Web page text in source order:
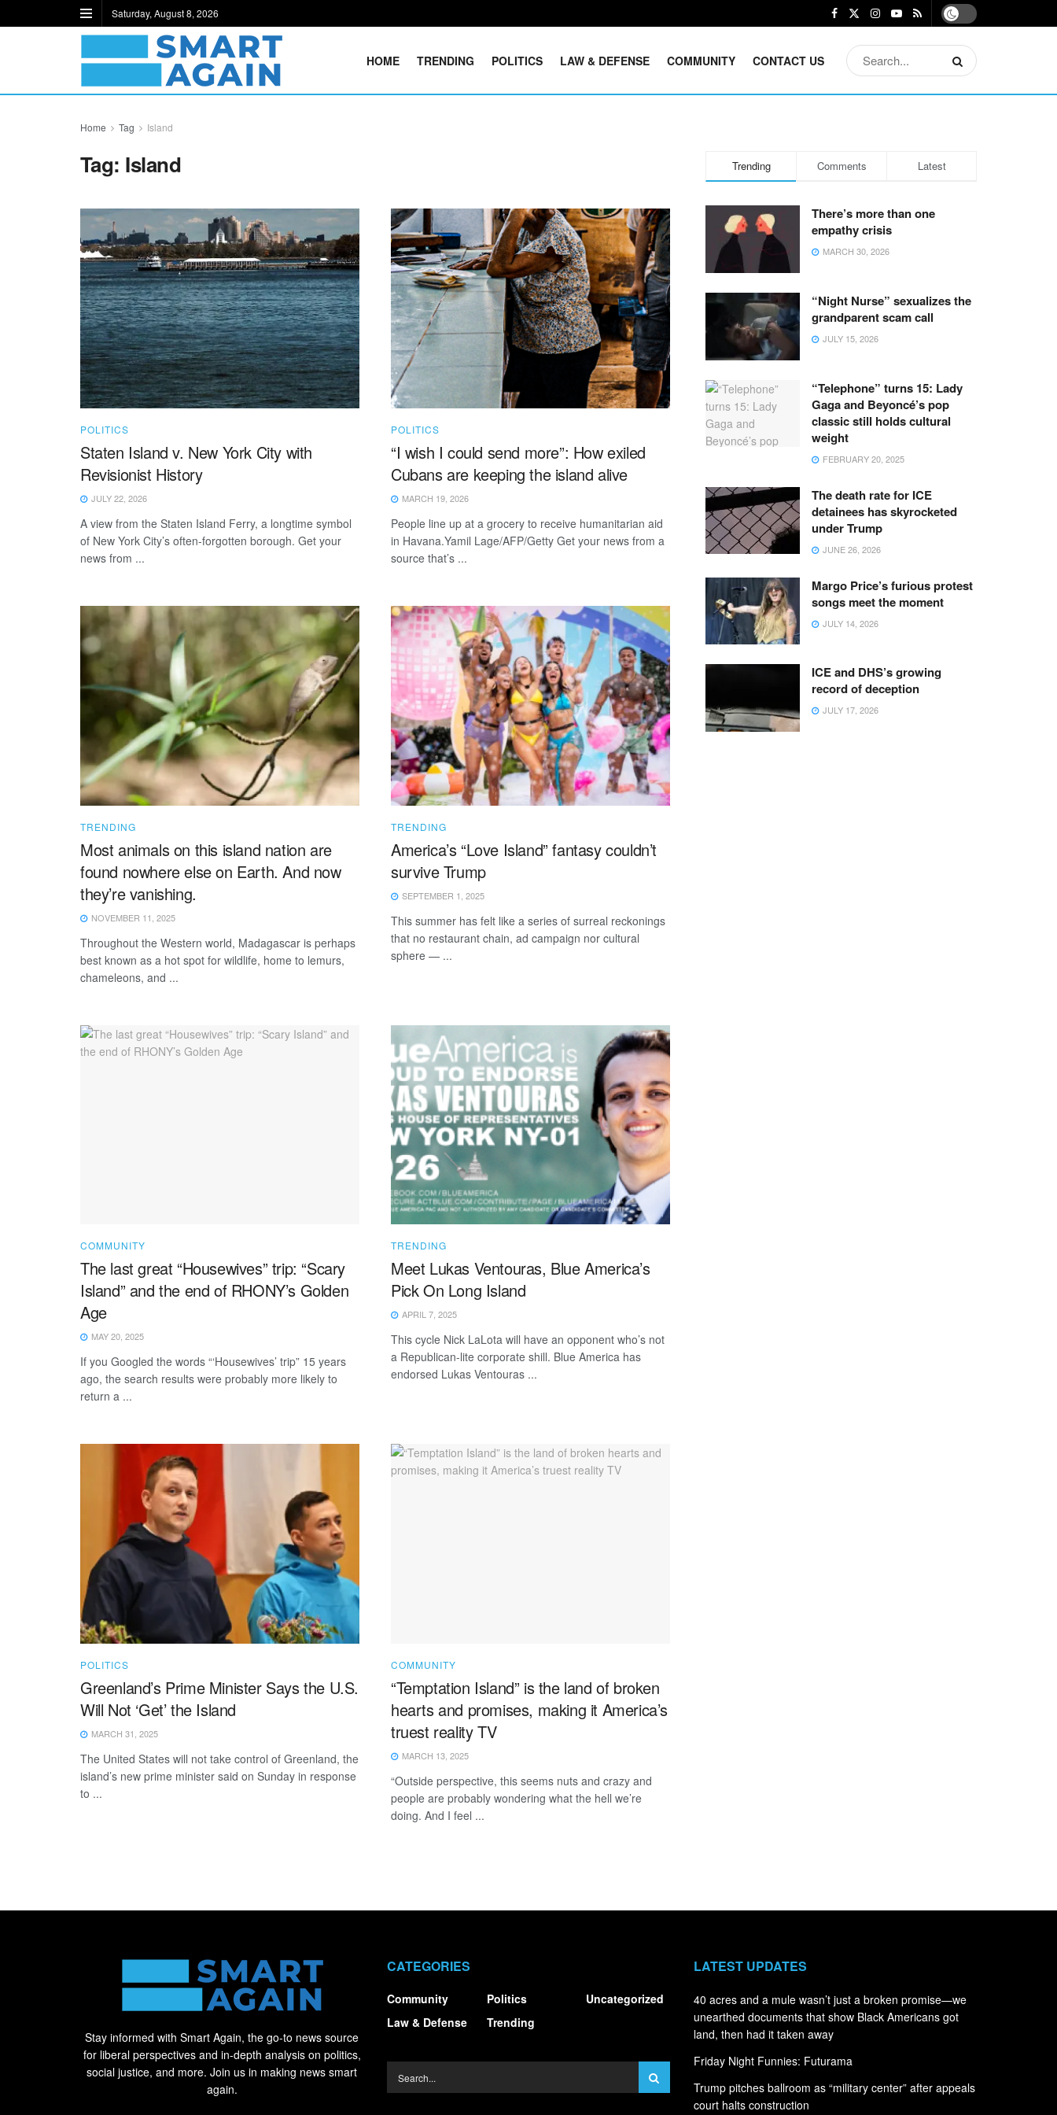
Saturday, August 8, 2026
HOME TRENDING POLITICS LAW & DEFENSE COMMUNITY CONTACT US
Home Tag Island
Tag: Island
POLITICS
Staten Island v. New York City with
Revisionist History
JULY 22, 2026
A view from the Staten Island Ferry, a longtime symbol
of New York City’s often-forgotten borough. Get your
news from ...
POLITICS
“I wish I could send more”: How exiled
Cubans are keeping the island alive
MARCH 19, 2026
People line up at a grocery to receive humanitarian aid
in Havana.Yamil Lage/AFP/Getty Get your news from a
source that’s ...
TRENDING
Most animals on this island nation are
found nowhere else on Earth. And now
they’re vanishing.
NOVEMBER 11, 2025
Throughout the Western world, Madagascar is perhaps
best known as a hot spot for wildlife, home to lemurs,
chameleons, and ...
TRENDING
America’s “Love Island” fantasy couldn’t
survive Trump
SEPTEMBER 1, 2025
This summer has felt like a series of surreal reckonings
that no restaurant chain, ad campaign nor cultural
sphere — ...
COMMUNITY
The last great “Housewives” trip: “Scary
Island” and the end of RHONY’s Golden
Age
MAY 20, 2025
If you Googled the words “‘Housewives’ trip” 15 years
ago, the search results were probably more likely to
return a ...
TRENDING
Meet Lukas Ventouras, Blue America’s
Pick On Long Island
APRIL 7, 2025
This cycle Nick LaLota will have an opponent who’s not
a Republican-lite corporate shill. Blue America has
endorsed Lukas Ventouras ...
POLITICS
Greenland’s Prime Minister Says the U.S.
Will Not ‘Get’ the Island
MARCH 31, 2025
The United States will not take control of Greenland, the
island’s new prime minister said on Sunday in response
to ...
COMMUNITY
“Temptation Island” is the land of broken
hearts and promises, making it America’s
truest reality TV
MARCH 13, 2025
“Outside perspective, this seems nuts and crazy and
people are probably wondering what the hell we’re
doing. And I feel ...
Trending Comments Latest
There’s more than one
empathy crisis
MARCH 30, 2026
“Night Nurse” sexualizes the
grandparent scam call
JULY 15, 2026
“Telephone” turns 15: Lady
Gaga and Beyoncé’s pop
classic still holds cultural
weight
FEBRUARY 20, 2025
The death rate for ICE
detainees has skyrocketed
under Trump
JUNE 26, 2026
Margo Price’s furious protest
songs meet the moment
JULY 14, 2026
ICE and DHS’s growing
record of deception
JULY 17, 2026
Stay informed with Smart Again, the go-to news source
for liberal perspectives and in-depth analysis on politics,
social justice, and more. Join us in making news smart
again.
CATEGORIES
Community
Law & Defense
Politics
Trending
Uncategorized
LATEST UPDATES
40 acres and a mule wasn’t just a broken promise—we
unearthed documents that show Black Americans got
land, then had it taken away
Friday Night Funnies: Futurama
Trump pitches ballroom as “military center” after appeals
court halts construction